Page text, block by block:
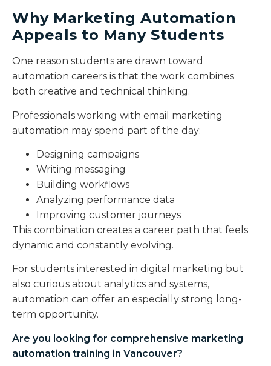
Why Marketing Automation
Appeals to Many Students
One reason students are drawn toward
automation careers is that the work combines
both creative and technical thinking.
Professionals working with email marketing
automation may spend part of the day:
Designing campaigns
Writing messaging
Building workflows
Analyzing performance data
Improving customer journeys
This combination creates a career path that feels
dynamic and constantly evolving.
For students interested in digital marketing but
also curious about analytics and systems,
automation can offer an especially strong long-
term opportunity.
Are you looking for comprehensive marketing
automation training in Vancouver?